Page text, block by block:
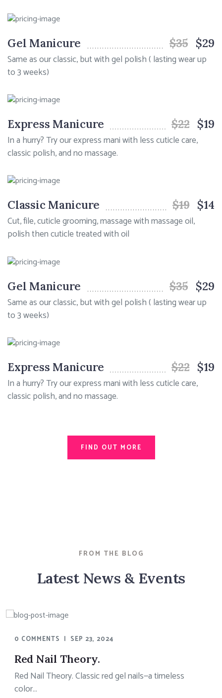
Gel Manicure $35 $29
Same as our classic, but with gel polish ( lasting wear up
to 3 weeks)
Express Manicure $22 $19
In a hurry? Try our express mani with less cuticle care,
classic polish, and no massage.
Classic Manicure $19 $14
Cut, file, cuticle grooming, massage with massage oil,
polish then cuticle treated with oil
Gel Manicure $35 $29
Same as our classic, but with gel polish ( lasting wear up
to 3 weeks)
Express Manicure $22 $19
In a hurry? Try our express mani with less cuticle care,
classic polish, and no massage.
FIND OUT MORE
FROM THE BLOG
Latest News & Events
0 COMMENTS | SEP 23, 2024
Red Nail Theory.
Red Nail Theory. Classic red gel nails—a timeless
color...